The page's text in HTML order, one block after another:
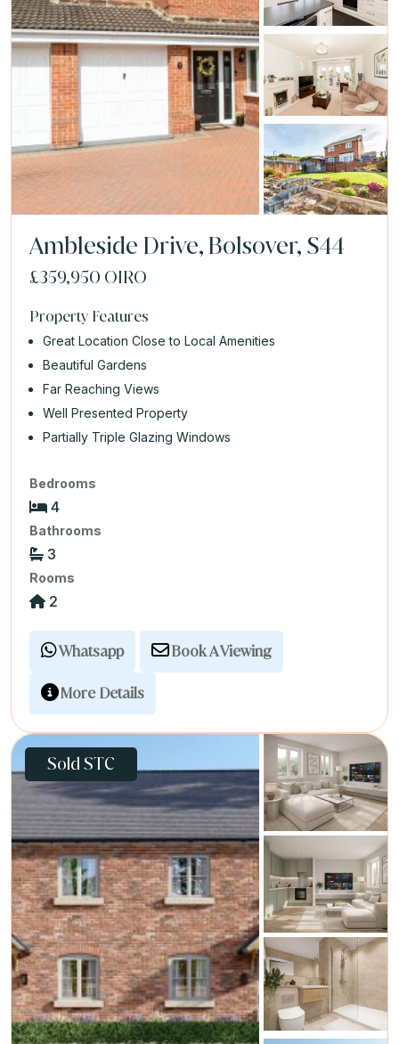
Ambleside Drive, Bolsover, S44
£359,950 OIRO
Property Features
Great Location Close to Local Amenities
Beautiful Gardens
Far Reaching Views
Well Presented Property
Partially Triple Glazing Windows
Bedrooms
4
Bathrooms
3
Rooms
2
Whatsapp Book A Viewing
More Details
Sold STC